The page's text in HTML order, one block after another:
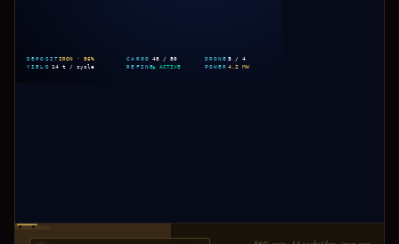
DEPOSITIRON · 86%
YIELD 14 t / cycle
CARGO 48 / 80
REFINE▲ ACTIVE
DRONES3 / 4
POWER 4.2 MW